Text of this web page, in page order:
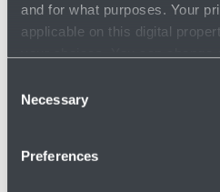
and for what purposes. Your
applicable on this digital
the Privacy trigger icon.
Collect information about
Selection
Necessary
Preferences
Additional features
I am looking for product